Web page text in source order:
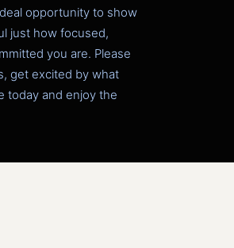
opportunity to show
just how focused,
you are. Please
get excited by what
today and enjoy the